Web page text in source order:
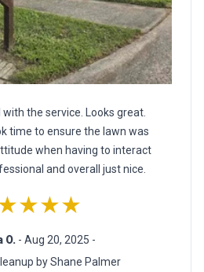
with the service. Looks great.
time to ensure the lawn was
when having to interact
and overall just nice.
O. - Aug 20, 2025 -
by Shane Palmer